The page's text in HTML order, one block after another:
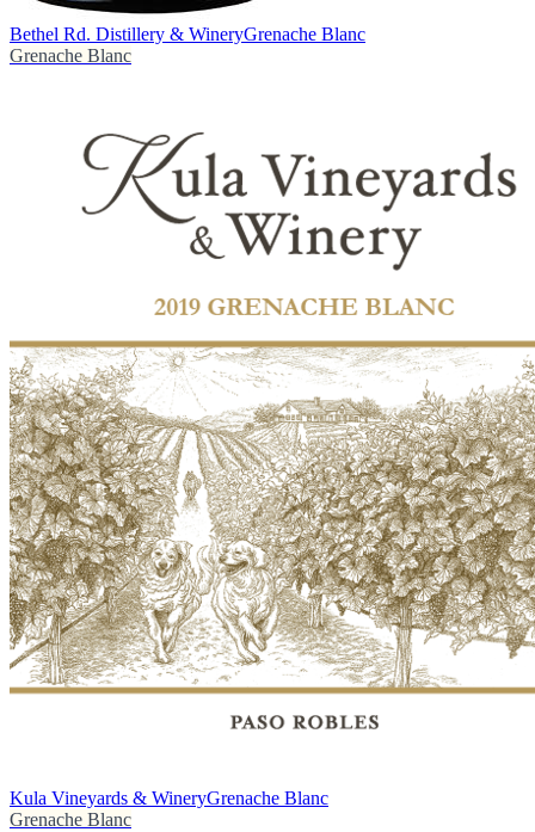
Bethel Rd. Distillery & WineryGrenache Blanc
Grenache Blanc
Kula Vineyards & WineryGrenache Blanc
Grenache Blanc